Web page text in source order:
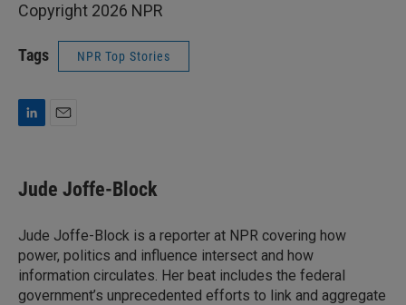
Copyright 2026 NPR
Tags NPR Top Stories
k
e
n
i
l
Jude Joffe-Block
Jude Joffe-Block is a reporter at NPR covering how
power, politics and influence intersect and how
information circulates. Her beat includes the federal
government’s unprecedented efforts to link and aggregate